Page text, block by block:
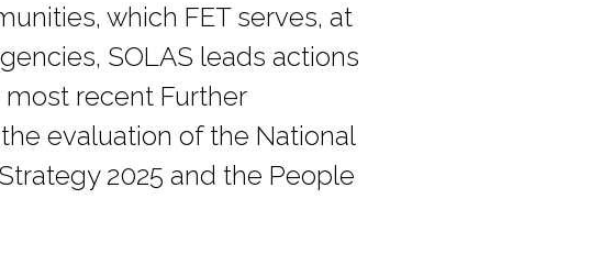
which FET serves, at
SOLAS leads actions
recent Further
evaluation of the National
2025 and the People